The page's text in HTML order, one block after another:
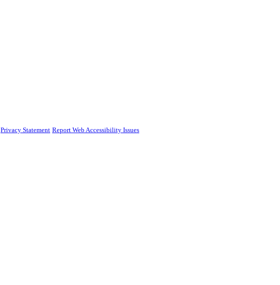
Privacy Statement Report Web Accessibility Issues